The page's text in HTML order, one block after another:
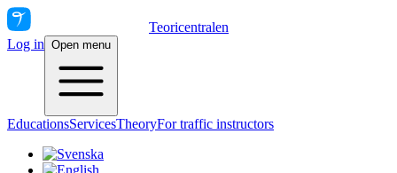
Teoricentralen
Log in Open menu
EducationsServicesTheoryFor traffic instructors